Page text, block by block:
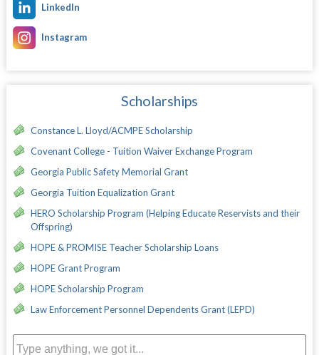
LinkedIn
Instagram
Scholarships
Constance L. Lloyd/ACMPE Scholarship
Covenant College - Tuition Waiver Exchange Program
Georgia Public Safety Memorial Grant
Georgia Tuition Equalization Grant
HERO Scholarship Program (Helping Educate Reservists and their
Offspring)
HOPE & PROMISE Teacher Scholarship Loans
HOPE Grant Program
HOPE Scholarship Program
Law Enforcement Personnel Dependents Grant (LEPD)